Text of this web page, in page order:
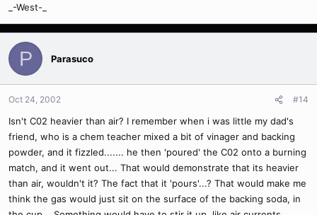
_-West-_
P Parasuco
Oct 24, 2002 #14
Isn't C02 heavier than air? I remember when i was little my dad's
friend, who is a chem teacher mixed a bit of vinager and backing
powder, and it fizzled....... he then 'poured' the C02 onto a burning
match, and it went out... That would demonstrate that its heavier
than air, wouldn't it? The fact that it 'pours'...? That would make me
think the gas would just sit on the surface of the backing soda, in